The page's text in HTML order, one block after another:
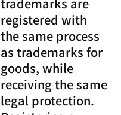
registered with
the same process
as trademarks for
goods, while
receiving the same
legal protection.